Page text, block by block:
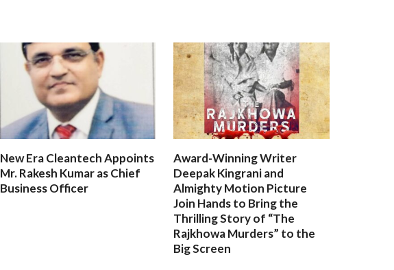
New Era Cleantech Appoints
Mr. Rakesh Kumar as Chief
Business Officer
Award-Winning Writer
Deepak Kingrani and
Almighty Motion Picture
Join Hands to Bring the
Thrilling Story of “The
Rajkhowa Murders” to the
Big Screen